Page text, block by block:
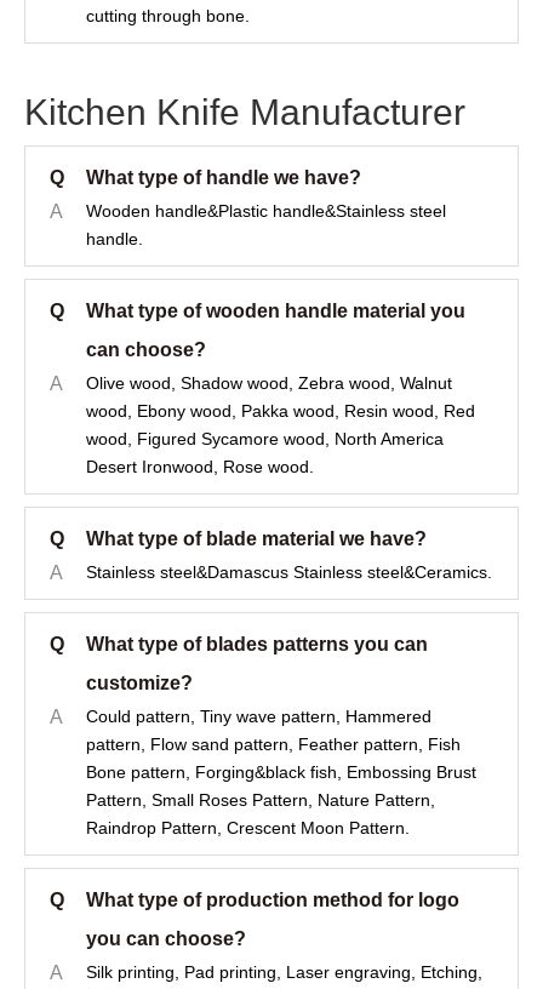
cutting through bone.
Kitchen Knife Manufacturer
Q
What type of handle we have?
A
Wooden handle&Plastic handle&Stainless steel
handle.
Q
What type of wooden handle material you
can choose?
A
Olive wood, Shadow wood, Zebra wood, Walnut
wood, Ebony wood, Pakka wood, Resin wood, Red
wood, Figured Sycamore wood, North America
Desert Ironwood, Rose wood.
Q
What type of blade material we have?
A
Stainless steel&Damascus Stainless steel&Ceramics.
Q
What type of blades patterns you can
customize?
A
Could pattern, Tiny wave pattern, Hammered
pattern, Flow sand pattern, Feather pattern, Fish
Bone pattern, Forging&black fish, Embossing Brust
Pattern, Small Roses Pattern, Nature Pattern,
Raindrop Pattern, Crescent Moon Pattern.
Q
What type of production method for logo
you can choose?
A
Silk printing, Pad printing, Laser engraving, Etching,